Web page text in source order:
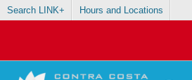
Search LINK+ Hours and Locations